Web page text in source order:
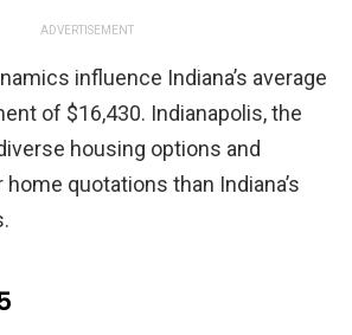
ADVERTISEMENT
influence Indiana’s average
of $16,430. Indianapolis, the
housing options and
quotations than Indiana’s